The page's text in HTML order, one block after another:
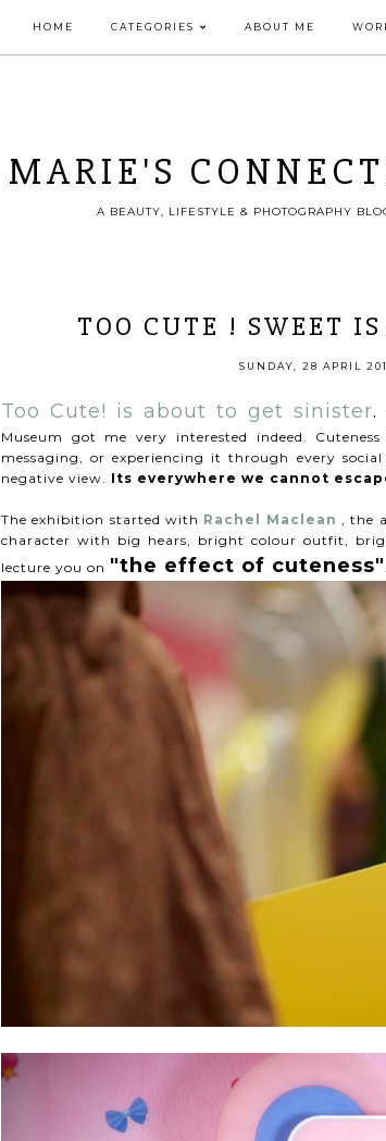
HOME CATEGORIES ABOUT ME
MARIE'S
A BEAUTY, LIFESTYLE & PHOTOGRAPHY
TOO CUTE ! SWEET
SUNDAY, 28 APRIL
Too Cute! is about to get sinister
Museum got me very interested indeed.
messaging, or experiencing it through every
negative view. Its everywhere we cannot
The exhibition started with Rachel Maclean
, the
character with big hears, bright colour outfit,
lecture you on "the effect of cuteness"